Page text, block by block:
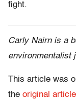
fight.
Carly Nairn is a
environmentalist
This article was
the original article